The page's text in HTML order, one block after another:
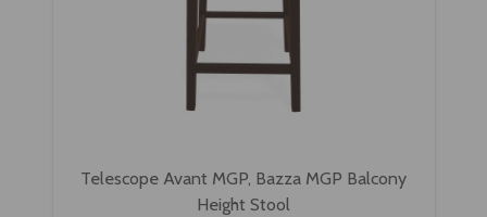
Telescope Avant MGP, Bazza MGP Balcony
Height Stool